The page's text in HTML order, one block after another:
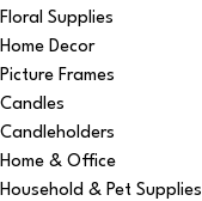
Floral Supplies
Home Decor
Picture Frames
Candles
Candleholders
Home & Office
Household & Pet Supplies